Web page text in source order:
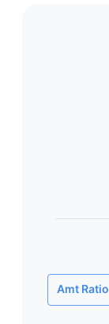
Amt Ratio